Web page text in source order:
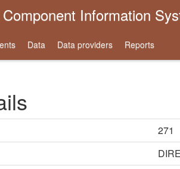
Information
Data Data providers Reports
271